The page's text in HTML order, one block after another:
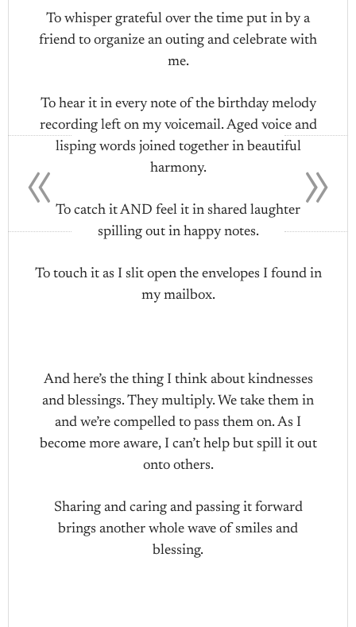
To whisper grateful over the time put in by a
friend to organize an outing and celebrate with
me.
To hear it in every note of the birthday melody
recording left on my voicemail. Aged voice and
lisping words joined together in beautiful
harmony.
To catch it AND feel it in shared laughter
spilling out in happy notes.
To touch it as I slit open the envelopes I found in
my mailbox.
And here’s the thing I think about kindnesses
and blessings. They multiply. We take them in
and we’re compelled to pass them on. As I
become more aware, I can’t help but spill it out
onto others.
Sharing and caring and passing it forward
brings another whole wave of smiles and
blessing.
»
«